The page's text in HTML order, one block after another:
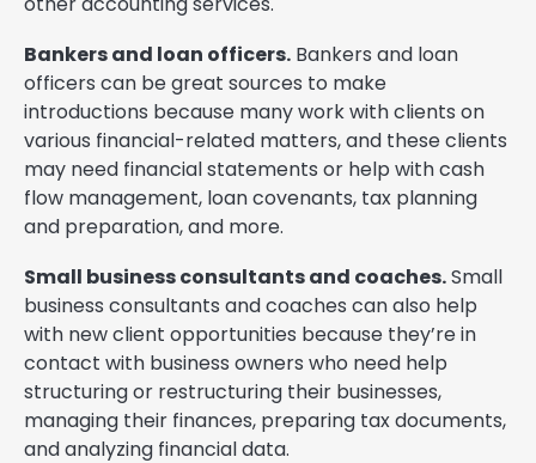
Bankers and loan officers. Bankers and loan
officers can be great sources to make
introductions because many work with clients on
various financial-related matters, and these clients
may need financial statements or help with cash
flow management, loan covenants, tax planning
and preparation, and more.
Small business consultants and coaches.Small
business consultants and coaches can also help
with new client opportunities because they’re in
contact with business owners who need help
structuring or restructuring their businesses,
managing their finances, preparing tax documents,
and analyzing financial data.